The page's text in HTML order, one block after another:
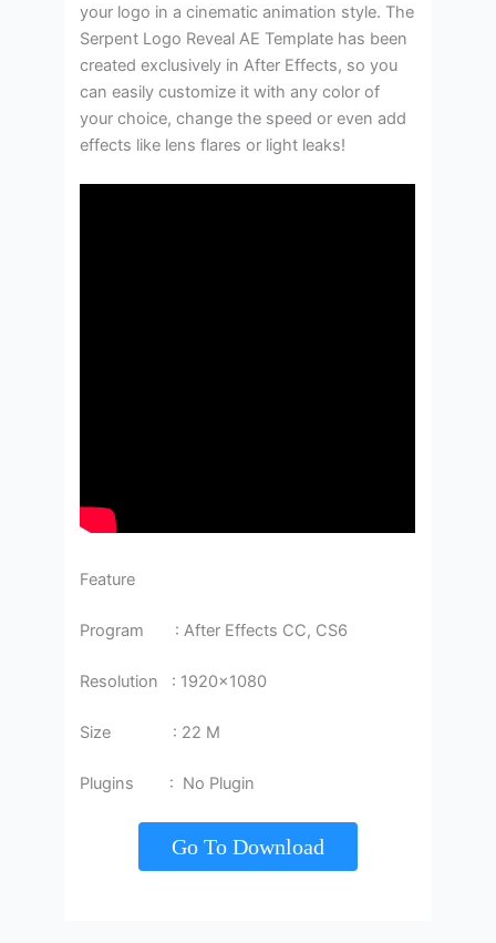
your logo in a cinematic animation style. The
Serpent Logo Reveal AE Template has been
created exclusively in After Effects, so you
can easily customize it with any color of
your choice, change the speed or even add
effects like lens flares or light leaks!
Feature
Program : After Effects CC, CS6
Resolution : 1920×1080
Size : 22 M
Plugins : No Plugin
Go To Download